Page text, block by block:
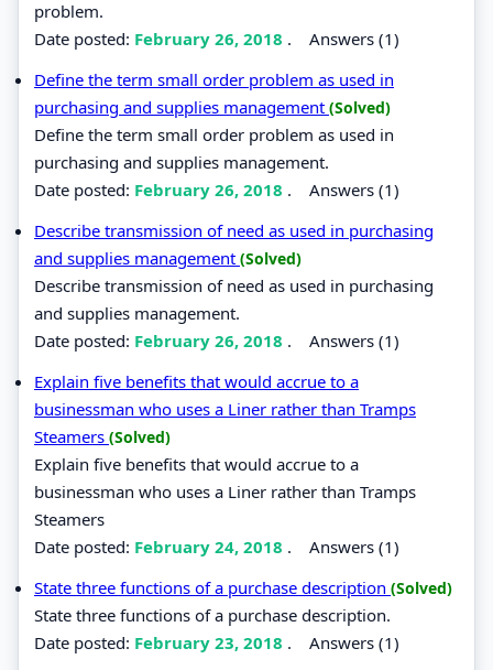
problem.
Date posted: February 26, 2018 . Answers (1)
Define the term small order problem as used in
purchasing and supplies management (Solved)
Define the term small order problem as used in
purchasing and supplies management.
Date posted: February 26, 2018 . Answers (1)
Describe transmission of need as used in purchasing
and supplies management (Solved)
Describe transmission of need as used in purchasing
and supplies management.
Date posted: February 26, 2018 . Answers (1)
Explain five benefits that would accrue to a
businessman who uses a Liner rather than Tramps
Steamers (Solved)
Explain five benefits that would accrue to a
businessman who uses a Liner rather than Tramps
Steamers
Date posted: February 24, 2018 . Answers (1)
State three functions of a purchase description (Solved)
State three functions of a purchase description.
Date posted: February 23, 2018 . Answers (1)